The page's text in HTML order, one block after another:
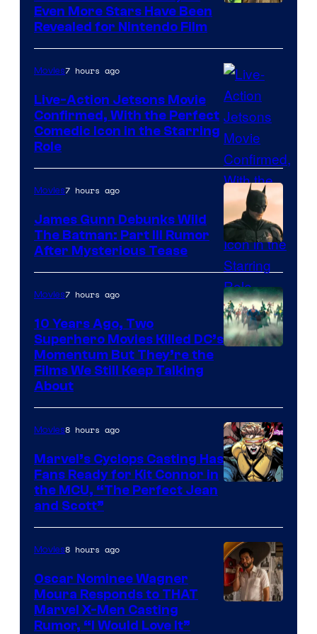
Even More Stars Have Been
Revealed for Nintendo Film
Movies7 hours ago
Live-Action Jetsons Movie
Confirmed, With the Perfect
Comedic Icon in the Starring
Role
Movies7 hours ago
James Gunn Debunks Wild
The Batman: Part III Rumor
After Mysterious Tease
Movies7 hours ago
10 Years Ago, Two
Superhero Movies Killed DC’s
Momentum But They’re the
Films We Still Keep Talking
About
of
Marvel
Comics
Movies8 hours ago
Marvel’s Cyclops Casting Has
Fans Ready for Kit Connor in
the MCU, “The Perfect Jean
and Scott”
Movies8 hours ago
Oscar Nominee Wagner
Moura Responds to THAT
Marvel X-Men Casting
Rumor, “I Would Love It”